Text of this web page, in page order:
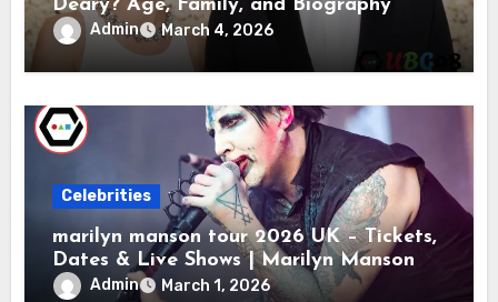
Deary? Age, Family, and Biography
Admin March 4, 2026
Celebrities
marilyn manson tour 2026 UK – Tickets,
Dates & Live Shows | Marilyn Manson
Admin March 1, 2026